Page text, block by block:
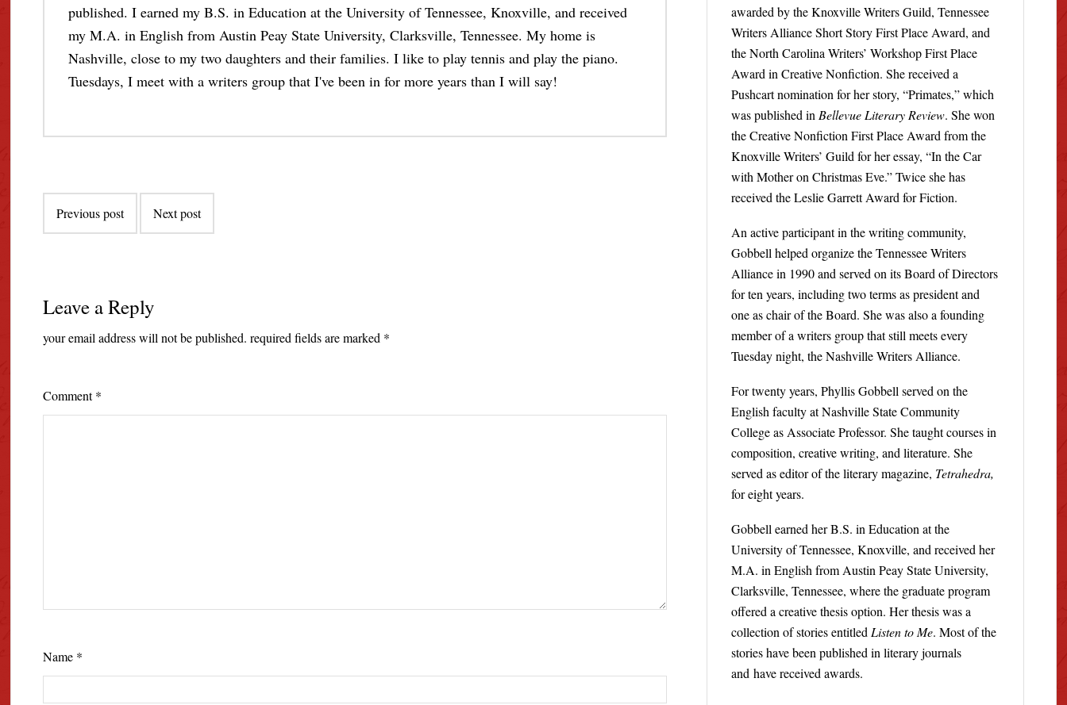
published. I earned my B.S. in Education at the University of Tennessee, Knoxville, and received
my M.A. in English from Austin Peay State University, Clarksville, Tennessee. My home is
Nashville, close to my two daughters and their families. I like to play tennis and play the piano.
Tuesdays, I meet with a writers group that I've been in for more years than I will say!
Post
navigation
Previous post Next post
Leave a Reply
your email address will not be published. required fields are marked *
Comment*
Name *
awarded by the Knoxville Writers Guild, Tennessee
Writers Alliance Short Story First Place Award, and
the North Carolina Writers’ Workshop First Place
Award in Creative Nonfiction. She received a
Pushcart nomination for her story, “Primates,” which
was published in Bellevue Literary Review. She won
the Creative Nonfiction First Place Award from the
Knoxville Writers’ Guild for her essay, “In the Car
with Mother on Christmas Eve.” Twice she has
received the Leslie Garrett Award for Fiction.
An active participant in the writing community,
Gobbell helped organize the Tennessee Writers
Alliance in 1990 and served on its Board of Directors
for ten years, including two terms as president and
one as chair of the Board. She was also a founding
member of a writers group that still meets every
Tuesday night, the Nashville Writers Alliance.
For twenty years, Phyllis Gobbell served on the
English faculty at Nashville State Community
College as Associate Professor. She taught courses in
composition, creative writing, and literature. She
served as editor of the literary magazine, Tetrahedra,
for eight years.
Gobbell earned her B.S. in Education at the
University of Tennessee, Knoxville, and received her
M.A. in English from Austin Peay State University,
Clarksville, Tennessee, where the graduate program
offered a creative thesis option. Her thesis was a
collection of stories entitled Listen to Me. Most of the
stories have been published in literary journals
and have received awards.